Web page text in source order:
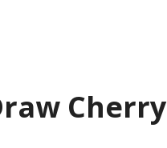
Cherry